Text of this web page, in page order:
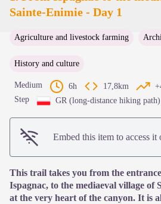
Sainte-Enimie - Day 1
Agriculture and livestock farming
History and culture
Medium 6h 17,8km
Step
GR (long-distance hiking path)
Embed this item to access it
This trail takes you from the
Ispagnac, to the mediaeval village of
at the very heart of the canyon. It is